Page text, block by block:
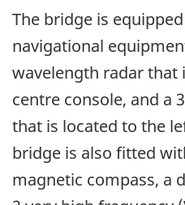
The bridge is
navigational
wavelength radar
centre console, and a
that is located to the
bridge is also fitted
magnetic compass, a